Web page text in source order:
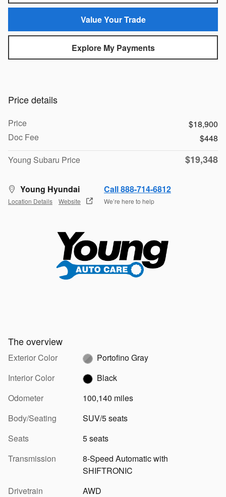
Value Your Trade
Explore My Payments
Price details
Price
$18,900
Doc Fee
$448
Young Subaru Price
$19,348
Young Hyundai
Location Details Website
Call 888-714-6812
We’re here to help
The overview
Exterior Color
Portofino Gray
Interior Color
Black
Odometer
100,140 miles
Body/Seating
SUV/5 seats
Seats
5 seats
Transmission
8-Speed Automatic with
SHIFTRONIC
Drivetrain
AWD